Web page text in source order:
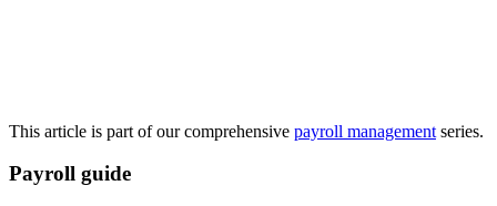
This article is part of our comprehensive payroll management series.
Payroll guide